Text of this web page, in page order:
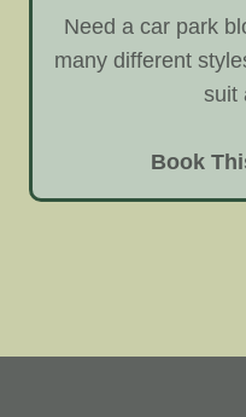
Need a car park
many different
suit
Book